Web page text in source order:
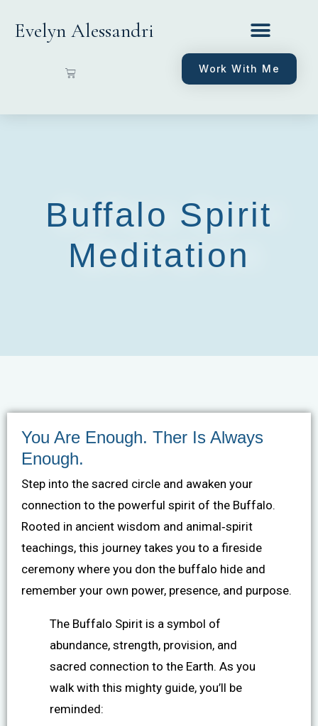
Evelyn Alessandri
Work With Me
Buffalo Spirit
Meditation
You Are Enough. Ther Is Always
Enough.
Step into the sacred circle and awaken your
connection to the powerful spirit of the Buffalo.
Rooted in ancient wisdom and animal‐spirit
teachings, this journey takes you to a fireside
ceremony where you don the buffalo hide and
remember your own power, presence, and purpose.
The Buffalo Spirit is a symbol of
abundance, strength, provision, and
sacred connection to the Earth. As you
walk with this mighty guide, you’ll be
reminded: